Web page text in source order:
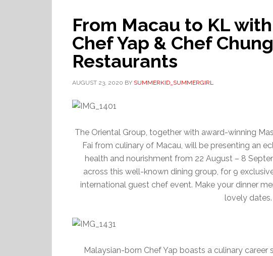
From Macau to KL
Chef Yap & Chef
Restaurants
AUGUST 23, 2020 BY SUMMERKID_SUMMERGIRL
The Oriental Group, together with award-winning
Fai from culinary of Macau, will be presenting an
health and nourishment from 22 August – 8
across this well-known dining group, for 9
international guest chef event. Make your dinner
lovely dates.
Malaysian-born Chef Yap boasts a culinary